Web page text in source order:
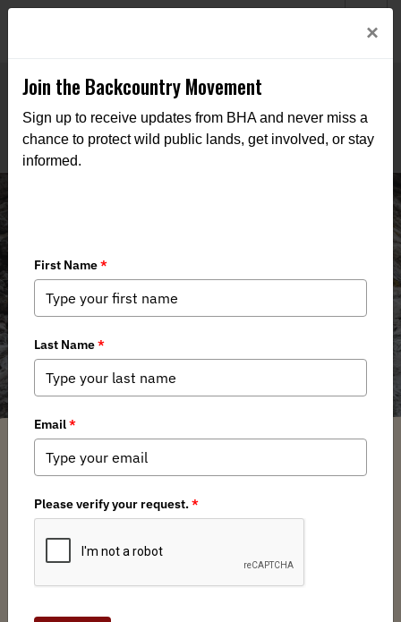
News
Filter
×
Join the Backcountry Movement
Sign up to receive updates from BHA and never miss a
chance to protect wild public lands, get involved, or stay
informed.